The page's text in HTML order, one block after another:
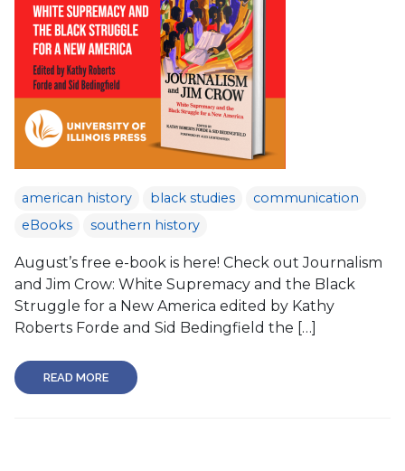
american history black studies
communication
eBooks
southern history
August’s free e-book is here! Check out Journalism
and Jim Crow: White Supremacy and the Black
Struggle for a New America edited by Kathy
Roberts Forde and Sid Bedingfield the […]
READ MORE